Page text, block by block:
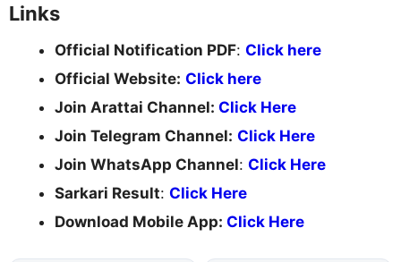
Links
Official Notification PDF: Click here
Official Website: Click here
Join Arattai Channel: Click Here
Join Telegram Channel: Click Here
Join WhatsApp Channel: Click Here
Sarkari Result: Click Here
Download Mobile App: Click Here